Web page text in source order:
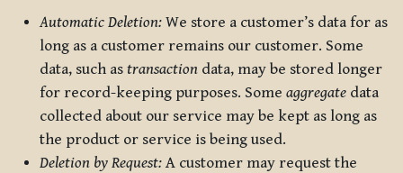
Automatic Deletion: We store a customer’s data for as
long as a customer remains our customer. Some
data, such as transaction data, may be stored longer
for record-keeping purposes. Some aggregate data
collected about our service may be kept as long as
the product or service is being used.
Deletion by Request: A customer may request the